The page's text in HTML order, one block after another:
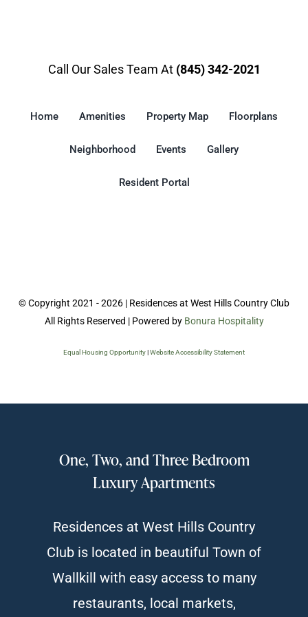
Call Our Sales Team At (845) 342-2021
Home Amenities Property Map Floorplans
Neighborhood Events Gallery
Resident Portal
© Copyright 2021 - 2026 | Residences at West Hills Country Club
All Rights Reserved | Powered by Bonura Hospitality
Equal Housing Opportunity Website Accessibility Statement
One, Two, and Three Bedroom
Luxury Apartments
Residences at West Hills Country
Club is located in beautiful Town of
Wallkill with easy access to many
restaurants, local markets,